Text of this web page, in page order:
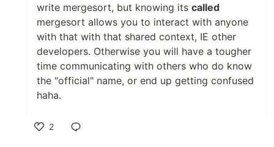
write mergesort, but knowing its called
mergesort allows you to interact with anyone
with that with that shared context, IE other
developers. Otherwise you will have a tougher
time communicating with others who do know
the "official" name, or end up getting confused
haha.
2